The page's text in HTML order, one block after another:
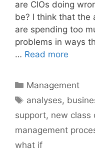
are CIOs doing
be? I think that the
are spending too
problems in ways
… Read more
Categories
Management
Tags
analyses,
support, new class
management
what if